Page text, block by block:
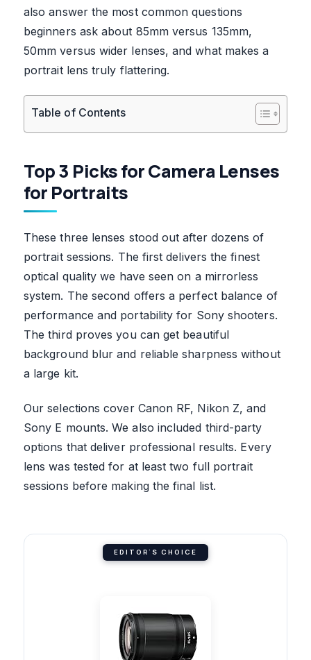
also answer the most common questions
beginners ask about 85mm versus 135mm,
50mm versus wider lenses, and what makes a
portrait lens truly flattering.
Table of Contents
Top 3 Picks for Camera Lenses
for Portraits
These three lenses stood out after dozens of
portrait sessions. The first delivers the finest
optical quality we have seen on a mirrorless
system. The second offers a perfect balance of
performance and portability for Sony shooters.
The third proves you can get beautiful
background blur and reliable sharpness without
a large kit.
Our selections cover Canon RF, Nikon Z, and
Sony E mounts. We also included third-party
options that deliver professional results. Every
lens was tested for at least two full portrait
sessions before making the final list.
EDITOR'S CHOICE